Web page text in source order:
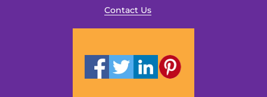
Contact Us